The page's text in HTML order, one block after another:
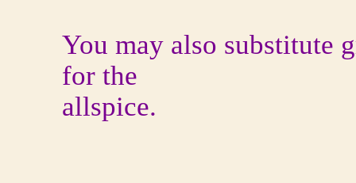
You may also substitute
for the
allspice.